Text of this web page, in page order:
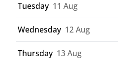
Tuesday 11 Aug
Wednesday 12 Aug
Thursday 13 Aug